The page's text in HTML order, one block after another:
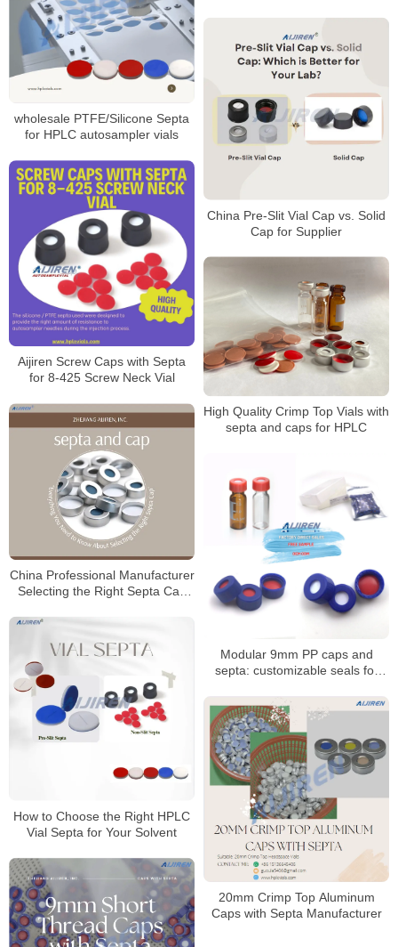
wholesale PTFE/Silicone Septa
for HPLC autosampler vials
China Pre-Slit Vial Cap vs. Solid
Cap for Supplier
Aijiren Screw Caps with Septa
for 8-425 Screw Neck Vial
High Quality Crimp Top Vials with
septa and caps for HPLC
China Professional Manufacturer
Selecting the Right Septa Cap
Modular 9mm PP caps and
septa: customizable seals for
How to Choose the Right HPLC
Vial Septa for Your Solvent
20mm Crimp Top Aluminum
Caps with Septa Manufacturer